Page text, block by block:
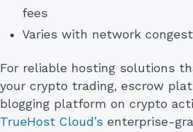
fees
Varies with network
For reliable hosting solutions
your crypto trading, escrow
blogging platform on crypto
TrueHost Cloud’s enterprise-